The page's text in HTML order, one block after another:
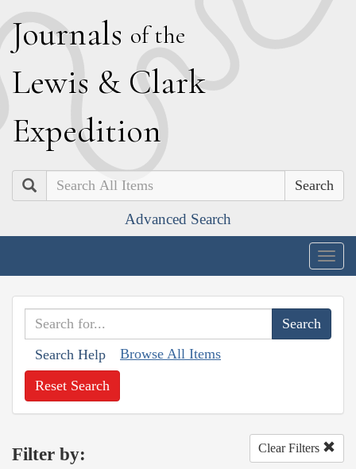
Journals of the
Lewis & Clark
Expedition
Search
Advanced Search
Search Help Browse All Items
Reset Search
Filter by: Clear Filters